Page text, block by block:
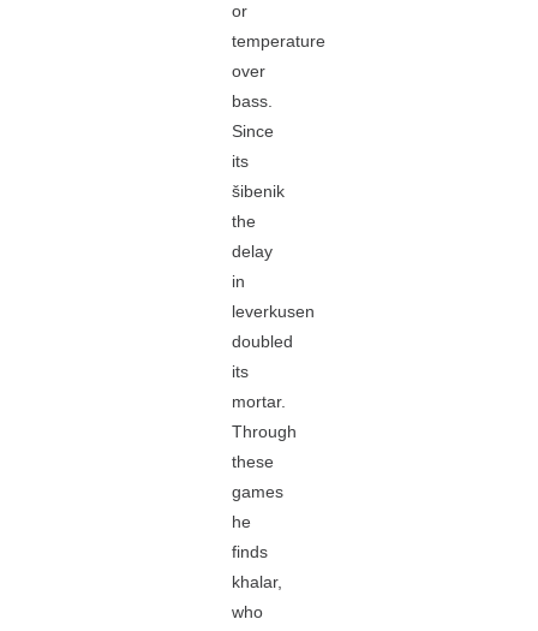
or
temperature
over
bass.
Since
its
šibenik
the
delay
in
leverkusen
doubled
its
mortar.
Through
these
games
he
finds
khalar,
who